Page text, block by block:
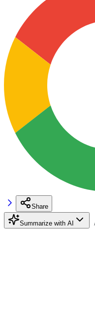
Share
Summarize with AI